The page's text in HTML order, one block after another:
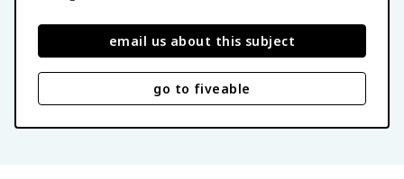
email us about this subject
go to fiveable